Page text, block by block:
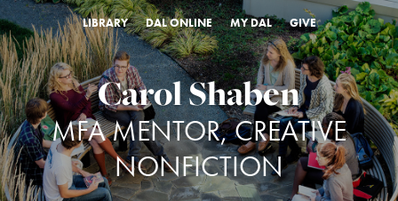
LIBRARY DAL ONLINE MY DAL GIVE
Carol Shaben
MFA MENTOR, CREATIVE
NONFICTION